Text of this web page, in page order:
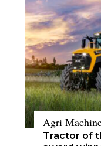
Agri
Tractor of
award